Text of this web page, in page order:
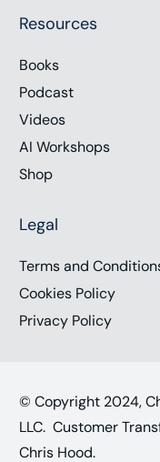
Resources
Books
Podcast
Videos
AI Workshops
Shop
Legal
Terms and
Cookies Policy
Privacy Policy
© Copyright 2024,
LLC. Customer
Chris Hood.